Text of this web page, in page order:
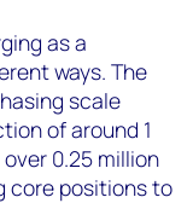
as a
ways. The
scale
of around 1
0.25 million
core positions to